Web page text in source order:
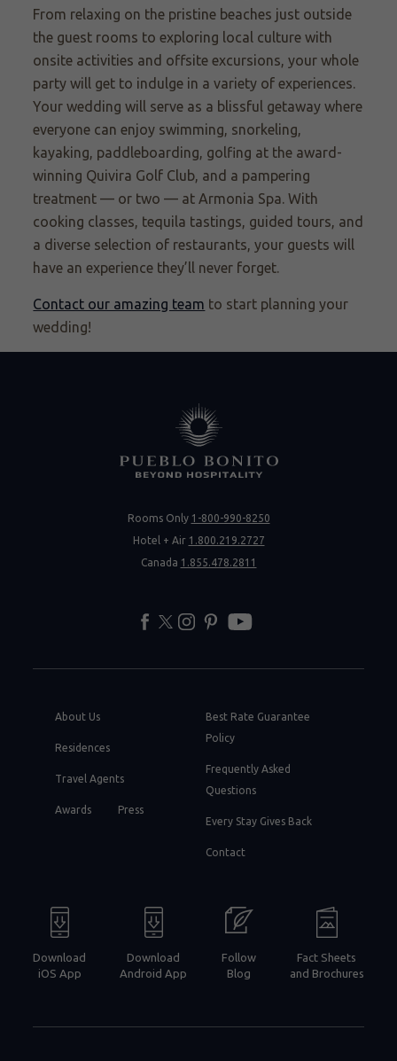
From relaxing on the pristine beaches just outside
the guest rooms to exploring local culture with
onsite activities and offsite excursions, your whole
party will get to indulge in a variety of experiences.
Your wedding will serve as a blissful getaway where
everyone can enjoy swimming, snorkeling,
kayaking, paddleboarding, golfing at the award-
winning Quivira Golf Club, and a pampering
treatment — or two — at Armonia Spa. With
cooking classes, tequila tastings, guided tours, and
a diverse selection of restaurants, your guests will
have an experience they’ll never forget.
Contact our amazing team to start planning your
wedding!
Rooms Only 1-800-990-8250
Hotel + Air 1.800.219.2727
Canada 1.855.478.2811
About Us
Residences
Travel Agents
Awards Press
Best Rate Guarantee
Policy
Frequently Asked
Questions
Every Stay Gives Back
Contact
Download
iOS App
Download
Android App
Follow
Blog
Fact Sheets
and Brochures